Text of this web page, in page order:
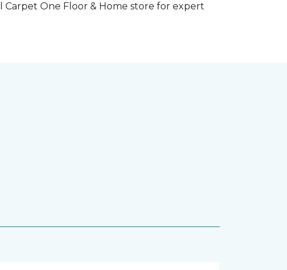
One Floor & Home store for expert